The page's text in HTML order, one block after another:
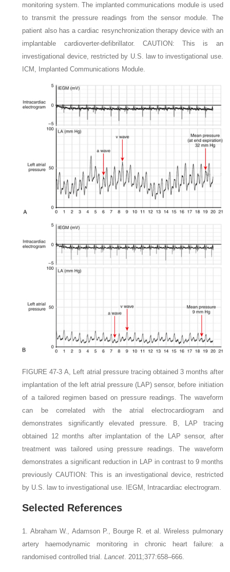
monitoring system. The implanted communications module is used
to transmit the pressure readings from the sensor module. The
patient also has a cardiac resynchronization therapy device with an
implantable cardioverter-defibrillator. CAUTION: This is an
investigational device, restricted by U.S. law to investigational use.
ICM,
Implanted Communications Module.
FIGURE 47-3 A,
Left atrial pressure tracing obtained 3 months after
implantation of the left atrial pressure (LAP) sensor, before initiation
of a tailored regimen based on pressure readings. The waveform
can be correlated with the atrial electrocardiogram and
demonstrates significantly elevated pressure. B,
LAP tracing
obtained 12 months after implantation of the LAP sensor, after
treatment was tailored using pressure readings. The waveform
demonstrates a significant reduction in LAP in contrast to 9 months
previouslyCAUTION: This is an investigational device, restricted
by U.S. law to investigational use. IEGM, Intracardiac electrogram.
Selected References
1. Abraham W., Adamson P., Bourge R. et al.
Wireless pulmonary
artery haemodynamic monitoring in chronic heart failure: a
randomised controlled trial.Lancet . 2011;377:658–666.